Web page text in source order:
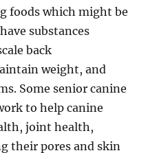
foods which might be
substances
back
weight, and
Some senior canine
to help canine
joint health,
their pores and skin